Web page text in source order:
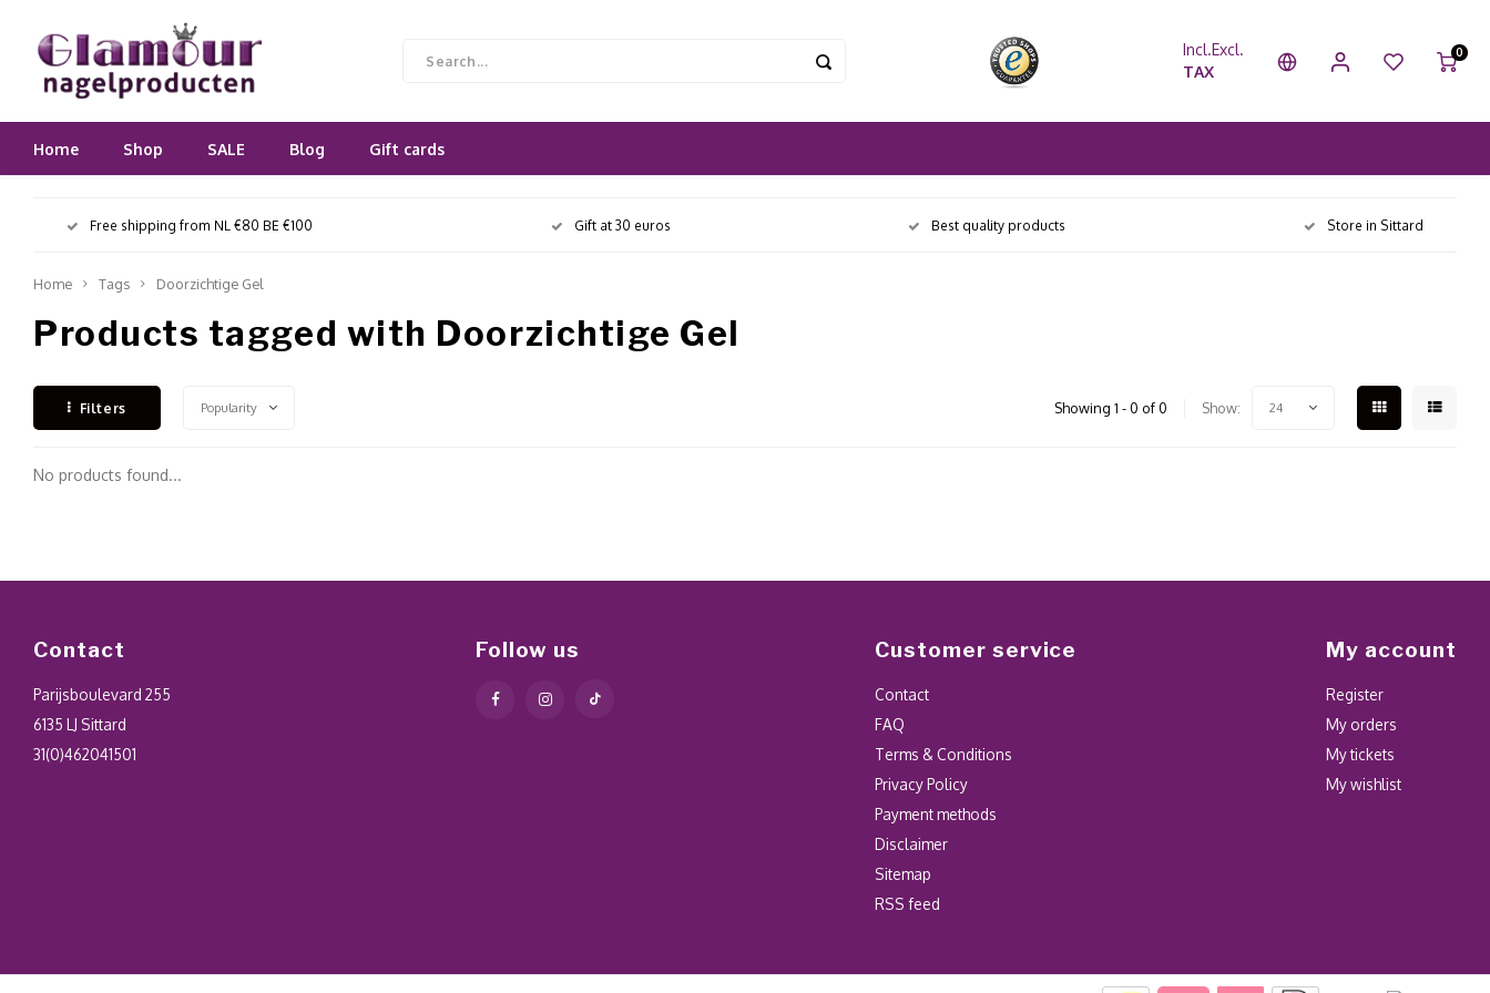
Incl.Excl.
TAX
0
Home Shop SALE Blog Gift cards
Free shipping from NL €80 BE €100 Gift at 30 euros Best quality products Store in Sittard
Home Tags Doorzichtige Gel
Products tagged with Doorzichtige Gel
Filters Popularity Showing 1 - 0 of 0 Show: 24
No products found...
Contact
Parijsboulevard 255
6135 LJ Sittard
31(0)462041501
Follow us Customer service
Contact
FAQ
Terms & Conditions
Privacy Policy
Payment methods
Disclaimer
Sitemap
RSS feed
My account
Register
My orders
My tickets
My wishlist